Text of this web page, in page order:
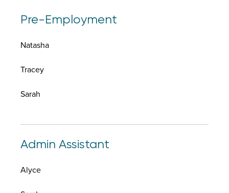
Pre-Employment
Natasha
Tracey
Sarah
Admin Assistant
Alyce